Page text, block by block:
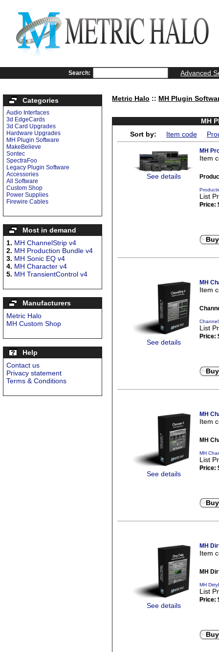
Search: Advanced
Categories
Audio Interfaces
3d EdgeCards
3d Card Upgrades
Hardware Upgrades
MH Plugin Software
MakeBelieve
Sontec
SpectraFoo
Legacy Plugin Software
Accessories
All Software
Custom Shop
Power Supplies
Firewire Cables
Most in demand
1. MH ChannelStrip v4
2. MH Production Bundle v4
3. MH Sonic EQ v4
4. MH Character v4
5. MH TransientControl v4
Manufacturers
Metric Halo
MH Custom Shop
Help
Contact us
Privacy statement
Terms & Conditions
Metric Halo :: MH Plugin
MH
Sort by:
Item code
See details
MH
Item
List
Price:
See details
MH
Item
List
Price:
See details
MH
Item
MH
MH
List
Price:
See details
MH
Item
MH
MH
List
Price: